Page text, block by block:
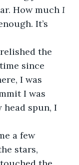
How much I
It’s
since
I was
I was
head spun, I
stars,